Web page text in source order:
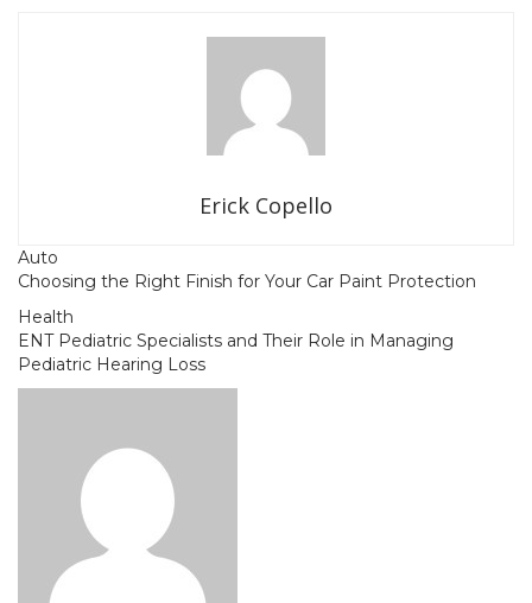
Erick Copello
Auto
Choosing the Right Finish for Your Car Paint Protection
Health
ENT Pediatric Specialists and Their Role in Managing
Pediatric Hearing Loss